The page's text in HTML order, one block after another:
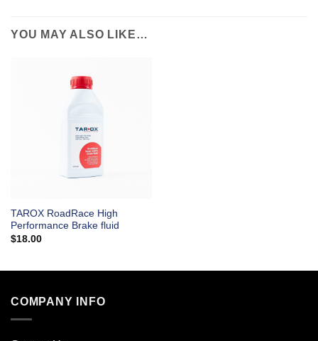
YOU MAY ALSO LIKE…
TAROX RoadRace High
Performance Brake fluid
$18.00
COMPANY INFO